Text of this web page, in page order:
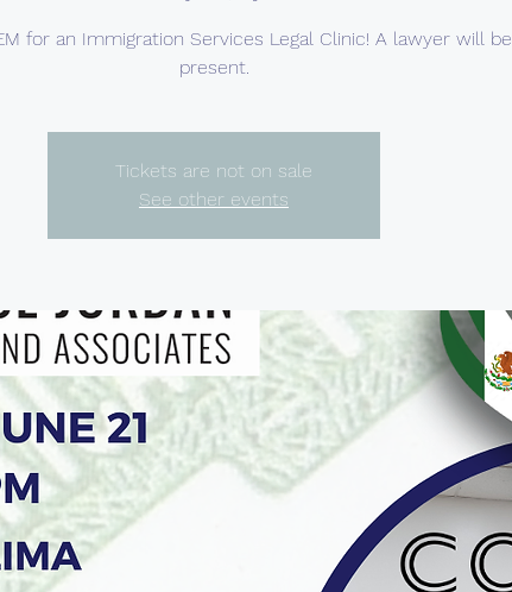
for an Immigration Services Legal Clinic! A lawyer will be
present.
Tickets are not on sale
See other events